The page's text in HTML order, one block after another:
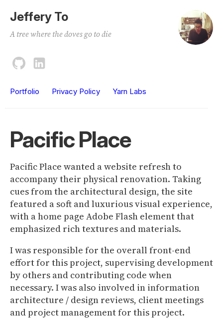
Jeffery To
A tree where the doves go to die
Portfolio Privacy Policy Yarn Labs
Pacific Place
Pacific Place wanted a website refresh to
accompany their physical renovation. Taking
cues from the architectural design, the site
featured a soft and luxurious visual experience,
with a home page Adobe Flash element that
emphasized rich textures and materials.
I was responsible for the overall front-end
effort for this project, supervising development
by others and contributing code when
necessary. I was also involved in information
architecture / design reviews, client meetings
and project management for this project.